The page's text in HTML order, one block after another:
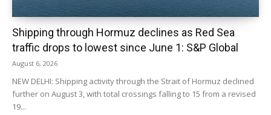
Shipping through Hormuz declines as Red Sea
traffic drops to lowest since June 1: S&P Global
August 6, 2026
NEW DELHI: Shipping activity through the Strait of Hormuz declined
further on August 3, with total crossings falling to 15 from a revised
19...